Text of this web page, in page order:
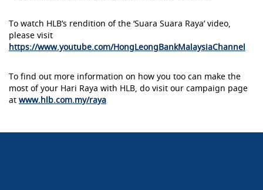
To watch HLB’s rendition of the ‘Suara Suara Raya’ video,
please visit
https://www.youtube.com/HongLeongBankMalaysiaChannel
To find out more information on how you too can make the
most of your Hari Raya with HLB, do visit our campaign page
at www.hlb.com.my/raya